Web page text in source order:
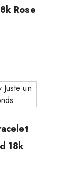
Rose
18k